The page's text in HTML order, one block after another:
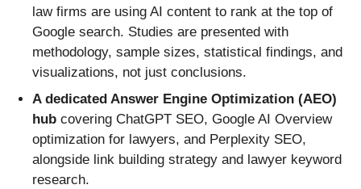
law firms are using AI content to rank at the top of
Google search. Studies are presented with
methodology, sample sizes, statistical findings, and
visualizations, not just conclusions.
A dedicated Answer Engine Optimization (AEO)
hub covering ChatGPT SEO, Google AI Overview
optimization for lawyers, and Perplexity SEO,
alongside link building strategy and lawyer keyword
research.